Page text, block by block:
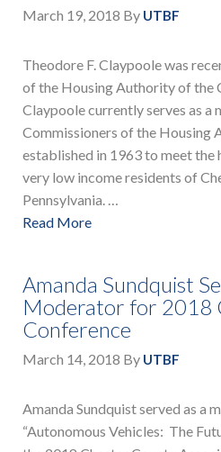
March 19, 2018 By UTBF
Theodore F. Claypoole was
of the Housing Authority of the
Claypoole currently serves as a
Commissioners of the Housing
established in 1963 to meet the
very low income residents of
Pennsylvania. …
Read More
Amanda Sundquist
Moderator for 2018
Conference
March 14, 2018 By UTBF
Amanda Sundquist served as a
“Autonomous Vehicles: The